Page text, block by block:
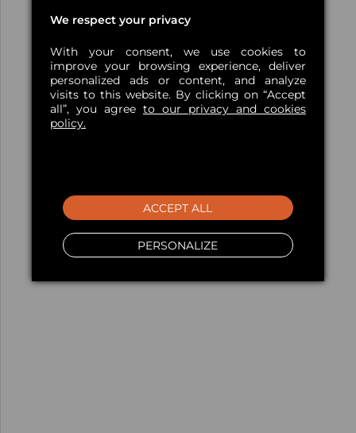
We respect your privacy
With your consent, we use cookies to
improve your browsing experience, deliver
personalized ads or content, and analyze
visits to this website. By clicking on “Accept
all”, you agree to our privacy and cookies
policy.
PERSONALIZE
ACCEPT ALL